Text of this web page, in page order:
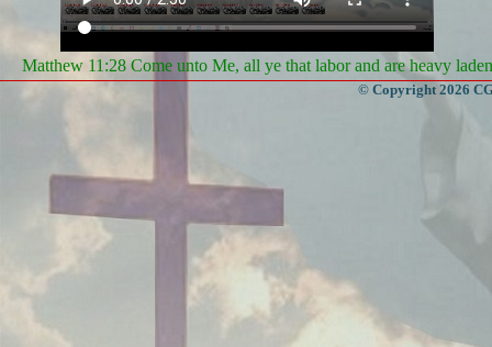
Matthew 11:28 Come unto Me, all ye that labor and are heavy
© Copyright 2026